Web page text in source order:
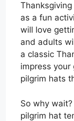
as a fun
will love
and adults
a classic
impress
pilgrim hats
So why
pilgrim hat